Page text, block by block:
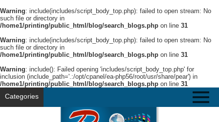
Warning: include(includes/script_body_top.php): failed to open stream: No
such file or directory in
/home1/printing/public_html/blog/search_blogs.php on line 31
Warning: include(includes/script_body_top.php): failed to open stream: No
such file or directory in
/home1/printing/public_html/blog/search_blogs.php on line 31
Warning: include(): Failed opening 'includes/script_body_top.php' for
inclusion (include_path='.:/opt/cpanel/ea-php56/root/usr/share/pear') in
/home1/printing/public_html/blog/search_blogs.php on line 31
Categories